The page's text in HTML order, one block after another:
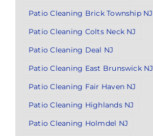
Patio Cleaning Brick Township NJ
Patio Cleaning Colts Neck NJ
Patio Cleaning Deal NJ
Patio Cleaning East Brunswick NJ
Patio Cleaning Fair Haven NJ
Patio Cleaning Highlands NJ
Patio Cleaning Holmdel NJ